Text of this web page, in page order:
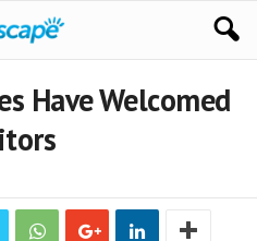
Have Welcomed